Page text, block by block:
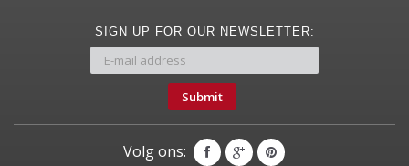
SIGN UP FOR OUR NEWSLETTER:
Submit
Volg ons: